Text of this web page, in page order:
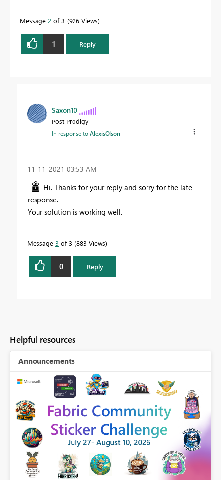
Message 2 of 3 926 Views
1 Reply
Saxon10
Post Prodigy
In response toAlexisOlson
‎11-11-2021 03:53 AM
Hi. Thanks for your reply and sorry for the late
response.
Your solution is working well.
Message 3 of 3 883 Views
0 Reply
Helpful resources
Announcements